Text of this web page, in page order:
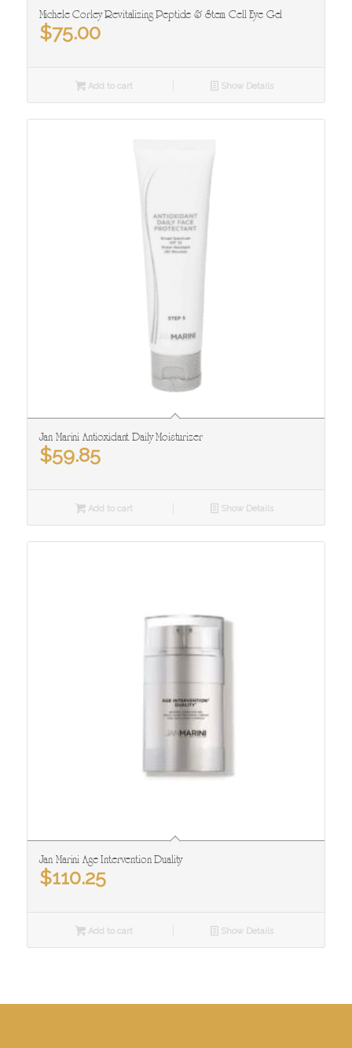
Michele Corley Revitalizing Peptide & Stem Cell Eye Gel
$75.00
Add to cart Show Details
Jan Marini Antioxidant Daily Moisturizer
$59.85
Add to cart Show Details
Jan Marini Age Intervention Duality
$110.25
Add to cart Show Details